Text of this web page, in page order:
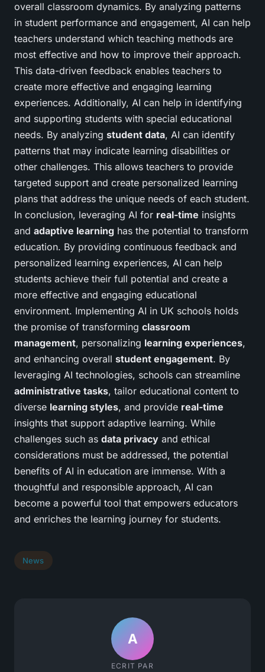
overall classroom dynamics. By analyzing patterns
in student performance and engagement, AI can help
teachers understand which teaching methods are
most effective and how to improve their approach.
This data-driven feedback enables teachers to
create more effective and engaging learning
experiences. Additionally, AI can help in identifying
and supporting students with special educational
needs. By analyzing student data, AI can identify
patterns that may indicate learning disabilities or
other challenges. This allows teachers to provide
targeted support and create personalized learning
plans that address the unique needs of each student.
In conclusion, leveraging AI for real-time insights
and adaptive learning has the potential to transform
education. By providing continuous feedback and
personalized learning experiences, AI can help
students achieve their full potential and create a
more effective and engaging educational
environment. Implementing AI in UK schools holds
the promise of transforming classroom
management, personalizing learning experiences,
and enhancing overall student engagement. By
leveraging AI technologies, schools can streamline
administrative tasks, tailor educational content to
diverse learning styles, and provide real-time
insights that support adaptive learning. While
challenges such as data privacy and ethical
considerations must be addressed, the potential
benefits of AI in education are immense. With a
thoughtful and responsible approach, AI can
become a powerful tool that empowers educators
and enriches the learning journey for students.
News
A
ECRIT PAR